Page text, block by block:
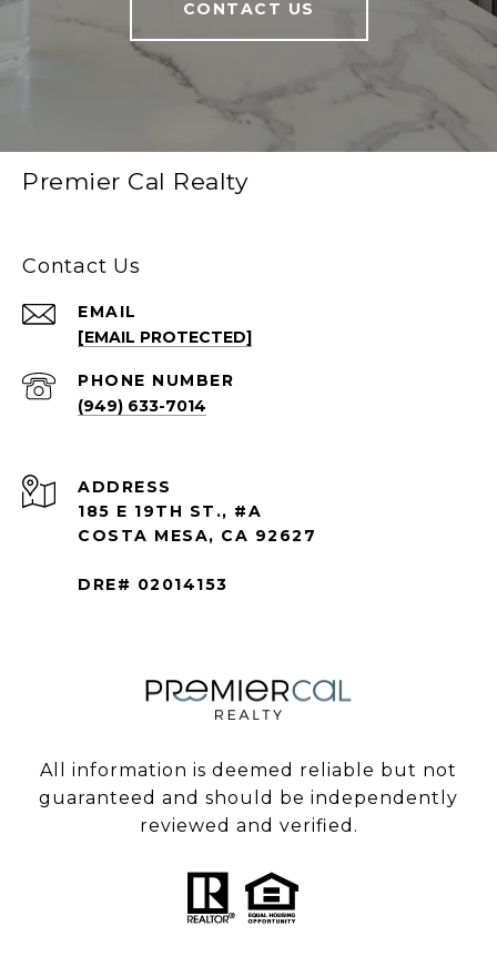
CONTACT US
Premier Cal Realty
Contact Us
EMAIL
[EMAIL PROTECTED]
PHONE NUMBER
(949) 633-7014
ADDRESS
185 E 19TH ST., #A
COSTA MESA, CA 92627
DRE# 02014153
All information is deemed reliable but not
guaranteed and should be independently
reviewed and verified.